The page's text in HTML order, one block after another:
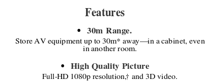
Features
● 30m Range.
Store AV equipment up to 30m* away—in a cabinet, even
in another room.
● High Quality Picture
Full-HD 1080p resolution,† and 3D video.